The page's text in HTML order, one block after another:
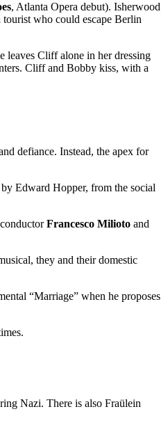
, Atlanta Opera debut). Isherwood
who could escape Berlin
leaves Cliff alone in her dressing
Cliff and Bobby kiss, with a
defiance. Instead, the apex for
Edward Hopper, from the social
Francesco Milioto and
they and their domestic
“Marriage” when he proposes
Nazi. There is also Fraülein